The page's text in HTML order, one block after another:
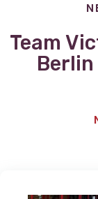
Team
Berlin